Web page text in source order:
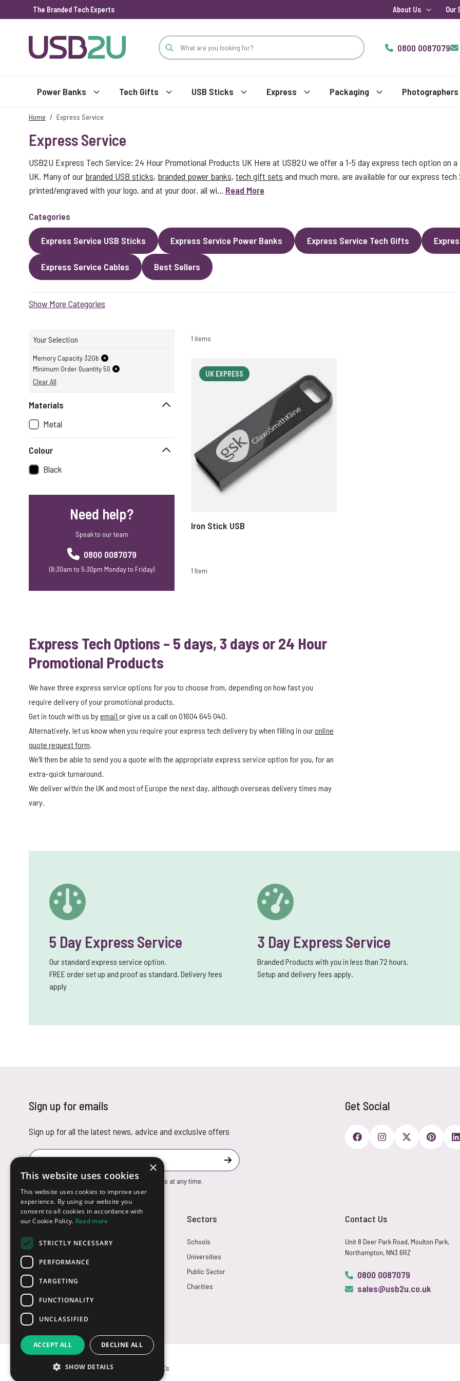
The Branded Tech Experts About Us Our
0800 0087079
Power Banks Tech Gifts USB Sticks Express Packaging Photographers
Home / Express Service
Express Service
USB2U Express Tech Service: 24 Hour Promotional Products UK Here at USB2U we offer a 1-5 day express tech option on
UK. Many of our branded USB sticks, branded power banks, tech gift sets and much more, are available for our express
printed/engraved with your logo, and at your door, all wi... Read More
Categories
Express Service USB Sticks Express Service Power Banks Express Service Tech Gifts
Express Service Cables Best Sellers
Show More Categories
Your Selection
Memory Capacity 32Gb
Minimum Order Quantity 50
Clear All
Materials
Metal
Colour
Black
Need help?
Speak to our team
0800 0087079
(8:30am to 5:30pm Monday to Friday)
1 items
UK EXPRESS
Iron Stick USB
1 Item
Express Tech Options – 5 days, 3 days or 24 Hour
Promotional Products
We have three express service options for you to choose from, depending on how fast you
require delivery of your promotional products.
Get in touch with us byemail or give us a call on 01604 645 040.
Alternatively, let us know when you require your express tech delivery by when filling in ouronline
quote request form.
We'll then be able to send you a quote with the appropriate express service option for you, for an
extra-quick turnaround.
We deliver within the UK and most of Europe the next day, although overseas delivery times may
vary.
5 Day Express Service
Our standard express service option.
FREE order set up and proof as standard. Delivery fees
apply
3 Day Express Service
Branded Products with you in less than 72 hours.
Setup and delivery fees apply.
Sign up for emails
Sign up for all the latest news, advice and exclusive offers
Email Address
Subscribe
You can unsubscribe from our marketing emails at any time.
Get Social
Customer Service
Returns
FAQs
Credit Terms
Contact Us
Sectors
Schools
Universities
Public Sector
Charities
Contact Us
Unit 8 Deer Park Road, Moulton Park,
Northampton, NN3 6RZ
0800 0087079
sales@usb2u.co.uk
© USB2U 2026 Privacy T&Cs
×
This website uses cookies
This website uses cookies to improve user
experience. By using our website you
consent to all cookies in accordance with
our Cookie Policy. Read more
STRICTLY NECESSARY
PERFORMANCE
TARGETING
FUNCTIONALITY
UNCLASSIFIED
ACCEPT ALL DECLINE ALL
SHOW DETAILS